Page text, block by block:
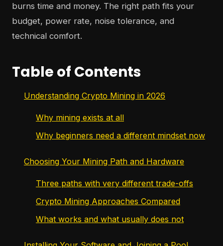
burns time and money. The right path fits your
budget, power rate, noise tolerance, and
technical comfort.
Table of Contents
Understanding Crypto Mining in 2026
Why mining exists at all
Why beginners need a different mindset now
Choosing Your Mining Path and Hardware
Three paths with very different trade-offs
Crypto Mining Approaches Compared
What works and what usually does not